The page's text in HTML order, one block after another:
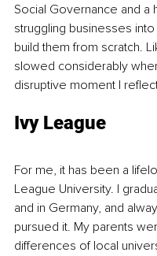
Social Governance and a
struggling businesses
build them from scratch.
slowed considerably
disruptive moment I
Ivy League
For me, it has been a
League University. I
and in Germany, and
pursued it. My parents
differences of local